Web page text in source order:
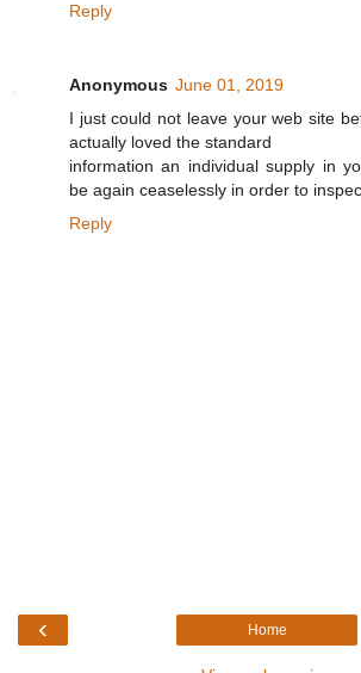
Reply
Anonymous June 01, 2019
I just could not leave your web site
actually loved the standard
information an individual supply in
be again ceaselessly in order to
Reply
‹ Home